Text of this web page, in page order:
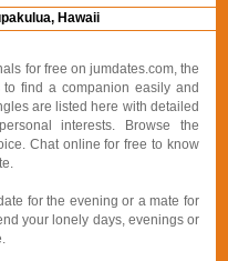
Hawaii
for free on jumdates.com, the
find a companion easily and
are listed here with detailed
interests. Browse the
Chat online for free to know
for the evening or a mate for
your lonely days, evenings or